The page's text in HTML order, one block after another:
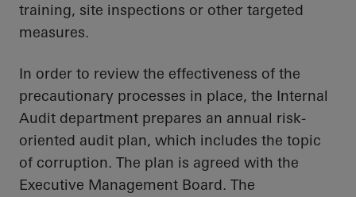
training, site inspections or other targeted
measures.
In order to review the effectiveness of the
precautionary processes in place, the Internal
Audit department prepares an annual risk-
oriented audit plan, which includes the topic
of corruption. The plan is agreed with the
Executive Management Board. The